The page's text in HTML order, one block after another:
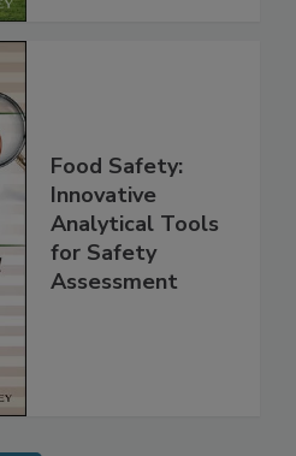
Food Safety:
Innovative
Analytical Tools
for Safety